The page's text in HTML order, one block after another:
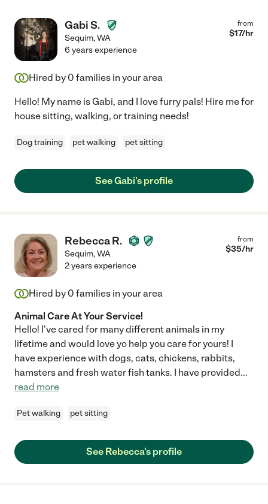
Gabi S.
Sequim,WA
from
$17/hr
6 years experience
Hired by 0 families in your area
Hello! My name is Gabi, and I love furry pals! Hire me for
house sitting, walking, or training needs!
Dog training pet walking pet sitting
See Gabi's profile
Rebecca R.
Sequim,WA
from
$35/hr
2 years experience
Hired by 0 families in your area
Animal Care At Your Service!
Hello! I've cared for many different animals in my
lifetime and would love yo help you care for yours! I
have experience with dogs, cats, chickens, rabbits,
hamsters and fresh water fish tanks. I have provided...
read more
Pet walking pet sitting
See Rebecca's profile